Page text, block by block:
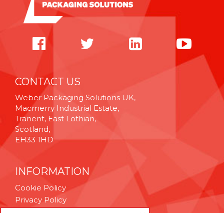
CONTACT US
Weber Packaging Solutions UK,
Macmerry Industrial Estate,
Tranent, East Lothian,
Scotland,
EH33 1HD
INFORMATION
Cookie Policy
Privacy Policy